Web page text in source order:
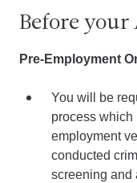
Before your
Pre-Employment
You will be
process which
employment
conducted
screening and